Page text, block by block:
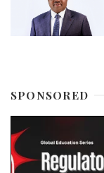
SPONSORED